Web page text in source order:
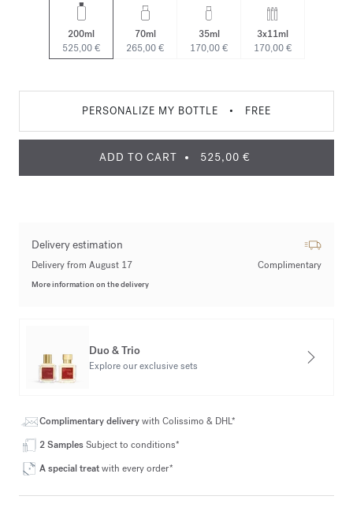
200ml
525,00 €
70ml
265,00 €
35ml
170,00 €
3x11ml
170,00 €
PERSONALIZE MY BOTTLE • FREE
ADD TO CART 525,00 €
Delivery estimation
Delivery from August 17 Complimentary
More information on the delivery
Duo & Trio
Explore our exclusive sets
Complimentary deliverywith Colissimo & DHL*
2 SamplesSubject to conditions*
A special treatwith every order*